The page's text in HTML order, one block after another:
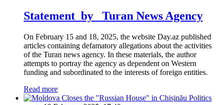
Statement by Turan News Agency
On February 15 and 18, 2025, the website Day.az published
articles containing defamatory allegations about the activities
of the Turan news agency. In these materials, the author
attempts to portray the agency as dependent on Western
funding and subordinated to the interests of foreign entities.
Read more
Politics